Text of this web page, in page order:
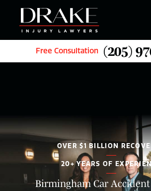
Free Consultation (205)
OVER $1 BILLION
20+ YEARS OF
Birmingham Car Accident